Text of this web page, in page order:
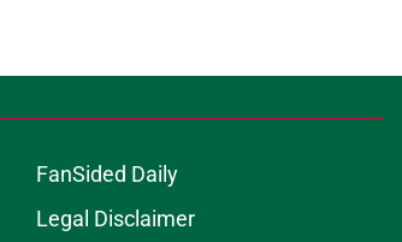
FanSided Daily
Legal Disclaimer